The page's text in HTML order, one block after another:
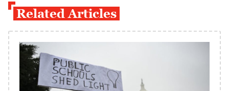
Related Articles